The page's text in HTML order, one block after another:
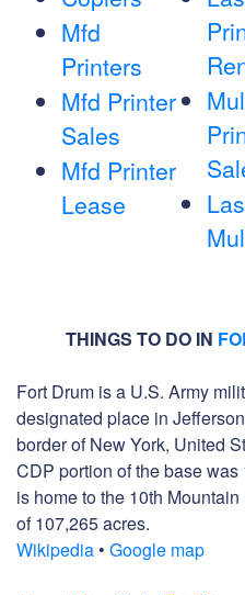
Mfd
Printers
Mfd Printer
Sales
Mfd Printer
Lease
THINGS TO DO IN
Fort Drum is a U.S. Army
designated place in
border of New York, United
CDP portion of the base
is home to the 10th
of 107,265 acres.
Wikipedia • Google map